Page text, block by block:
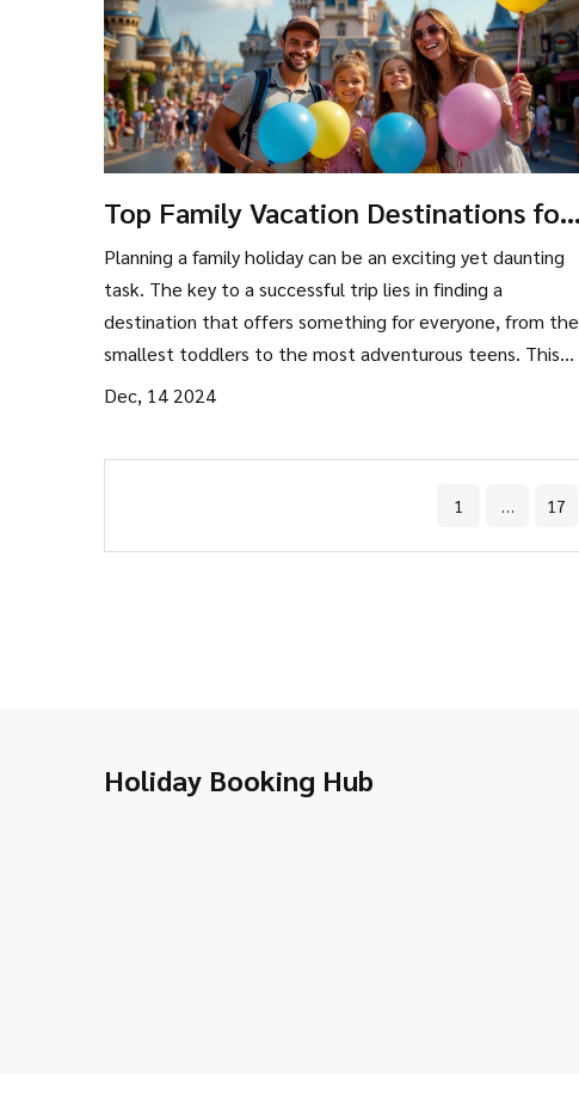
Top Family Vacation Destinations for
2024
Planning a family holiday can be an exciting yet daunting
task. The key to a successful trip lies in finding a
destination that offers something for everyone, from the
smallest toddlers to the most adventurous teens. This
article explores some of the best family-friendly
Dec, 14 2024
1 … 17
Holiday Booking Hub